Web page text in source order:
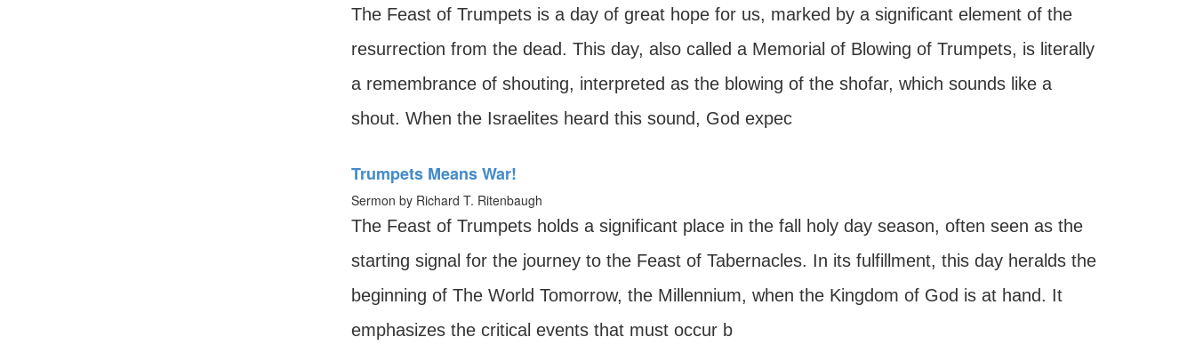
The Feast of Trumpets is a day of great hope for us, marked by a significant element of the
resurrection from the dead. This day, also called a Memorial of Blowing of Trumpets, is literally
a remembrance of shouting, interpreted as the blowing of the shofar, which sounds like a
shout. When the Israelites heard this sound, God expec
Trumpets Means War!
Sermon by Richard T. Ritenbaugh
The Feast of Trumpets holds a significant place in the fall holy day season, often seen as the
starting signal for the journey to the Feast of Tabernacles. In its fulfillment, this day heralds the
beginning of The World Tomorrow, the Millennium, when the Kingdom of God is at hand. It
emphasizes the critical events that must occur b